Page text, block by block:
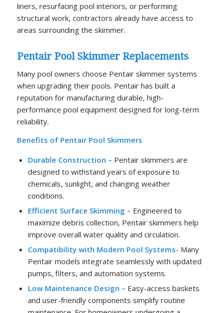
liners, resurfacing pool interiors, or performing
structural work, contractors already have access to
areas surrounding the skimmer.
Pentair Pool Skimmer Replacements
Many pool owners choose Pentair skimmer systems
when upgrading their pools. Pentair has built a
reputation for manufacturing durable, high-
performance pool equipment designed for long-term
reliability.
Benefits of Pentair Pool Skimmers
Durable Construction – Pentair skimmers are
designed to withstand years of exposure to
chemicals, sunlight, and changing weather
conditions.
Efficient Surface Skimming – Engineered to
maximize debris collection, Pentair skimmers help
improve overall water quality and circulation.
Compatibility with Modern Pool Systems- Many
Pentair models integrate seamlessly with updated
pumps, filters, and automation systems.
Low Maintenance Design – Easy-access baskets
and user-friendly components simplify routine